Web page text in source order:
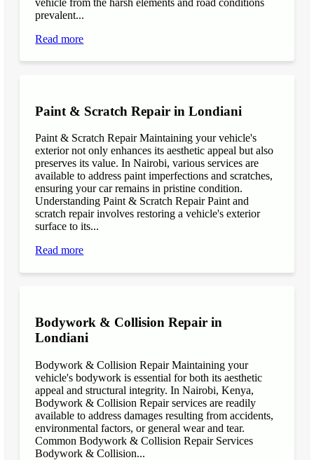
vehicle from the harsh elements and road conditions
prevalent...
Read more
Paint & Scratch Repair in Londiani
Paint & Scratch Repair Maintaining your vehicle's
exterior not only enhances its aesthetic appeal but also
preserves its value. In Nairobi, various services are
available to address paint imperfections and scratches,
ensuring your car remains in pristine condition.
Understanding Paint & Scratch Repair Paint and
scratch repair involves restoring a vehicle's exterior
surface to its...
Read more
Bodywork & Collision Repair in
Londiani
Bodywork & Collision Repair Maintaining your
vehicle's bodywork is essential for both its aesthetic
appeal and structural integrity. In Nairobi, Kenya,
Bodywork & Collision Repair services are readily
available to address damages resulting from accidents,
environmental factors, or general wear and tear.
Common Bodywork & Collision Repair Services
Bodywork & Collision...